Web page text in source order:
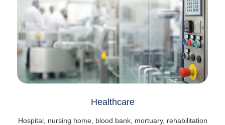
Healthcare
Hospital, nursing home, blood bank, mortuary, rehabilitation